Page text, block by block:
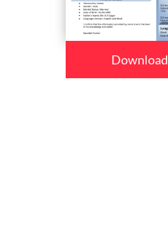
Download